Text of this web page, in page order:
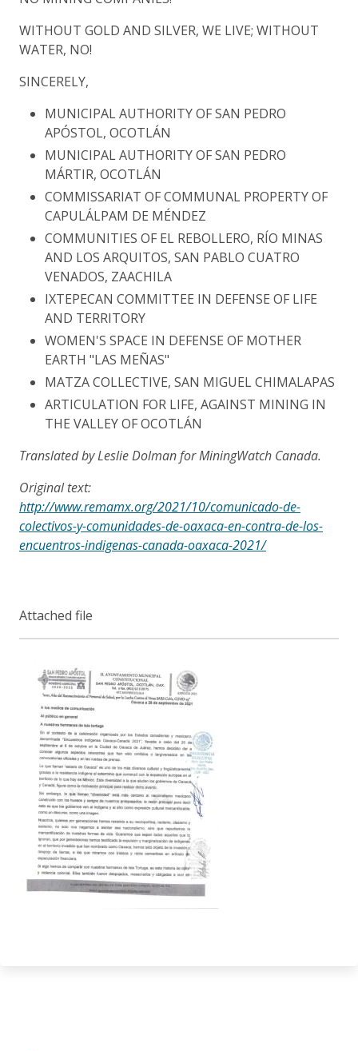
WITHOUT GOLD AND SILVER, WE LIVE; WITHOUT
WATER, NO!
SINCERELY,
MUNICIPAL AUTHORITY OF SAN PEDRO
APÓSTOL, OCOTLÁN
MUNICIPAL AUTHORITY OF SAN PEDRO
MÁRTIR, OCOTLÁN
COMMISSARIAT OF COMMUNAL PROPERTY OF
CAPULÁLPAM DE MÉNDEZ
COMMUNITIES OF EL REBOLLERO, RÍO MINAS
AND LOS ARQUITOS, SAN PABLO CUATRO
VENADOS, ZAACHILA
IXTEPECAN COMMITTEE IN DEFENSE OF LIFE
AND TERRITORY
WOMEN'S SPACE IN DEFENSE OF MOTHER
EARTH "LAS MEÑAS"
MATZA COLLECTIVE, SAN MIGUEL CHIMALAPAS
ARTICULATION FOR LIFE, AGAINST MINING IN
THE VALLEY OF OCOTLÁN
Translated byLeslie Dolman for MiningWatch Canada.
Original text:
http://www.remamx.org/2021/10/comunicado-de-
colectivos-y-comunidades-de-oaxaca-en-contra-de-los-
encuentros-indigenas-canada-oaxaca-2021/
Attached file